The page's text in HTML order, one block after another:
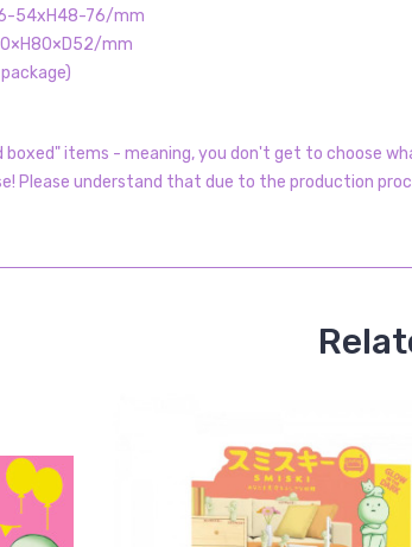
54xH48-76/mm
mm
boxed" items - meaning, you don't get to choose
Please understand that due to the production